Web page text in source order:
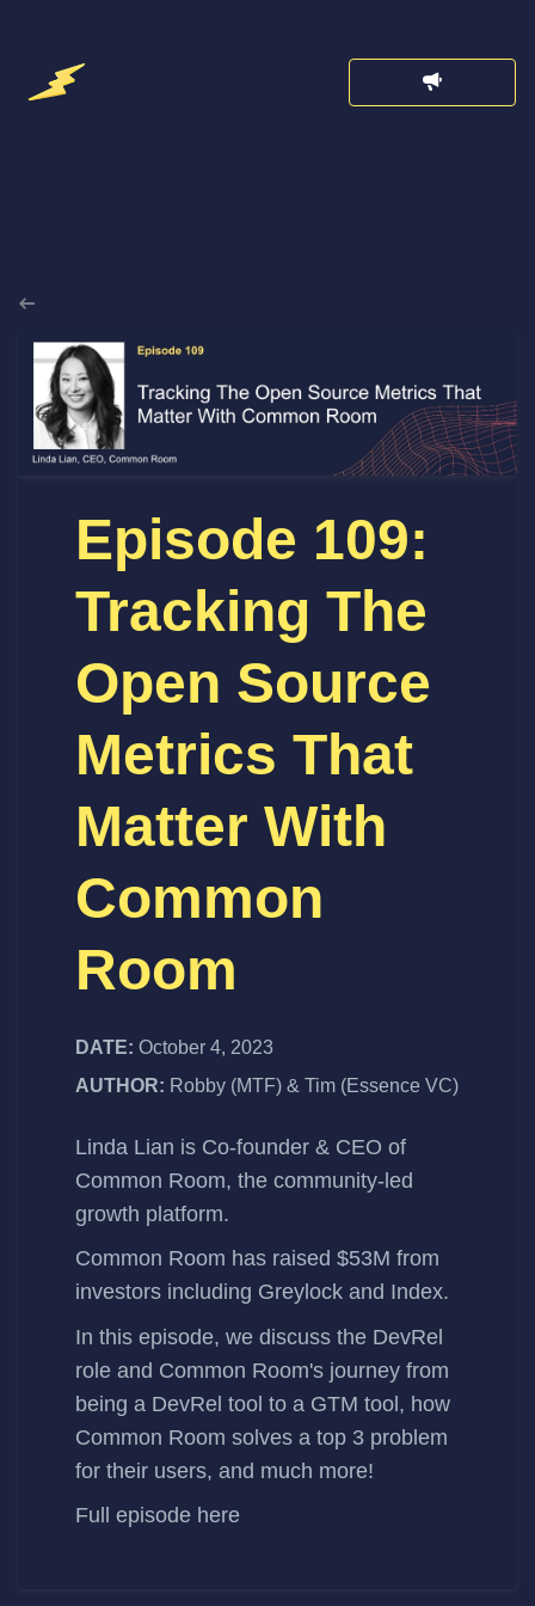
Episode 109:
Tracking The
Open Source
Metrics That
Matter With
Common
Room
DATE: October 4, 2023
AUTHOR: Robby (MTF) & Tim (Essence VC)
Linda Lian is Co-founder & CEO of
Common Room, the community-led
growth platform.
Common Room has raised $53M from
investors including Greylock and Index.
In this episode, we discuss the DevRel
role and Common Room's journey from
being a DevRel tool to a GTM tool, how
Common Room solves a top 3 problem
for their users, and much more!
Full episode here